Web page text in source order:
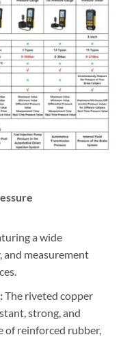
a wide
and measurement
The riveted copper
strong, and
of reinforced rubber,